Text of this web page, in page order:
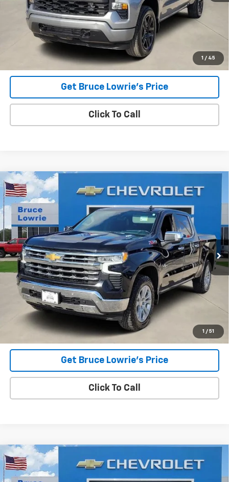
1 / 45
Less
Advertised pricing is subject to financing provided by Bruce
Lowrie Chevrolet
Get Bruce Lowrie's Price
Click To Call
1 / 51
Used 2023Chevrolet Silverado 1500LTZ
Special Offer
VIN:1GCUDGE84PZ120497Stock:3968
95,090 mi Ext. Int.
BUY FINANCE
$35,905
BLC SALE PRICE
Less
Advertised pricing is subject to financing provided by Bruce
Lowrie Chevrolet
Get Bruce Lowrie's Price
Click To Call
Compare Vehicle
Used 2023Chevrolet Silverado 1500RST
Special Offer
BUY FINANCE
Compare Vehicle